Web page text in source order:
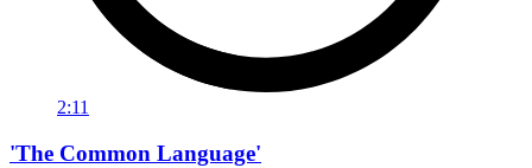
2:11
'The Common Language'